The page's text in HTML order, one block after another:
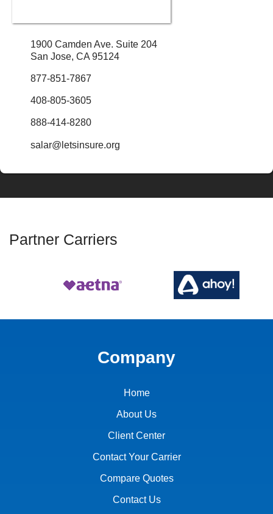
1900 Camden Ave. Suite 204
San Jose, CA 95124
877-851-7867
408-805-3605
888-414-8280
salar@letsinsure.org
Partner Carriers
Company
Home
About Us
Client Center
Contact Your Carrier
Compare Quotes
Contact Us